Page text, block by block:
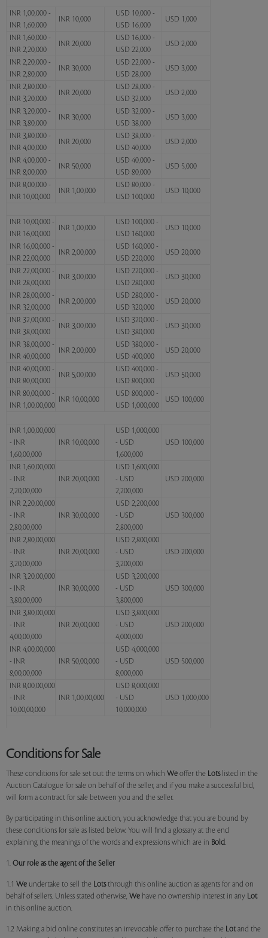
INR 1,00,000 -
INR 1,60,000
INR 10,000
USD 10,000 -
USD 16,000
USD 1,000
INR 1,60,000 -
INR 2,20,000
INR 20,000
USD 16,000 -
USD 22,000
USD 2,000
INR 2,20,000 -
INR 2,80,000
INR 30,000
USD 22,000 -
USD 28,000
USD 3,000
INR 2,80,000 -
INR 3,20,000
INR 20,000
USD 28,000 -
USD 32,000
USD 2,000
INR 3,20,000 -
INR 3,80,000
INR 30,000
USD 32,000 -
USD 38,000
USD 3,000
INR 3,80,000 -
INR 4,00,000
INR 20,000
USD 38,000 -
USD 40,000
USD 2,000
INR 4,00,000 -
INR 8,00,000
INR 50,000
USD 40,000 -
USD 80,000
USD 5,000
INR 8,00,000 -
INR 10,00,000
INR 1,00,000
USD 80,000 -
USD 100,000
USD 10,000
INR 10,00,000 -
INR 16,00,000
INR 1,00,000
USD 100,000 -
USD 160,000
USD 10,000
INR 16,00,000 -
INR 22,00,000
INR 2,00,000
USD 160,000 -
USD 220,000
USD 20,000
INR 22,00,000 -
INR 28,00,000
INR 3,00,000
USD 220,000 -
USD 280,000
USD 30,000
INR 28,00,000 -
INR 32,00,000
INR 2,00,000
USD 280,000 -
USD 320,000
USD 20,000
INR 32,00,000 -
INR 38,00,000
INR 3,00,000
USD 320,000 -
USD 380,000
USD 30,000
INR 38,00,000 -
INR 40,00,000
INR 2,00,000
USD 380,000 -
USD 400,000
USD 20,000
INR 40,00,000 -
INR 80,00,000
INR 5,00,000
USD 400,000 -
USD 800,000
USD 50,000
INR 80,00,000 -
INR 1,00,00,000
INR 10,00,000
USD 800,000 -
USD 1,000,000
USD 100,000
INR 1,00,00,000
- INR
1,60,00,000
INR 10,00,000
USD 1,000,000
- USD
1,600,000
USD 100,000
INR 1,60,00,000
- INR
2,20,00,000
INR 20,00,000
USD 1,600,000
- USD
2,200,000
USD 200,000
INR 2,20,00,000
- INR
2,80,00,000
INR 30,00,000
USD 2,200,000
- USD
2,800,000
USD 300,000
INR 2,80,00,000
- INR
3,20,00,000
INR 20,00,000
USD 2,800,000
- USD
3,200,000
USD 200,000
INR 3,20,00,000
- INR
3,80,00,000
INR 30,00,000
USD 3,200,000
- USD
3,800,000
USD 300,000
INR 3,80,00,000
- INR
4,00,00,000
INR 20,00,000
USD 3,800,000
- USD
4,000,000
USD 200,000
INR 4,00,00,000
- INR
8,00,00,000
INR 50,00,000
USD 4,000,000
- USD
8,000,000
USD 500,000
INR 8,00,00,000
- INR
10,00,00,000
INR 1,00,00,000
USD 8,000,000
- USD
10,000,000
USD 1,000,000
Conditions for Sale
These conditions for sale set out the terms on which We offer the Lotslisted in the
Auction Catalogue for sale on behalf of the seller, and if you make a successful bid,
will form a contract for sale between you and the seller.
By participating in this online auction, you acknowledge that you are bound by
these conditions for sale as listed below. You will find a glossary at the end
explaining the meanings of the words and expressions which are in Bold.
1. Our role as the agent of the Seller
1.1 We undertake to sell the Lotsthrough this online auction as agents for and on
behalf of sellers. Unless stated otherwise, We have no ownership interest in any Lot
in this online auction.
1.2 Making a bid online constitutes an irrevocable offer to purchase the Lotand the